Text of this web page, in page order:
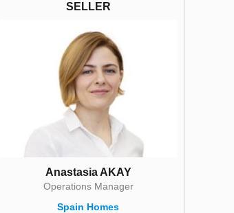
SELLER
Anastasia AKAY
Operations Manager
Spain Homes